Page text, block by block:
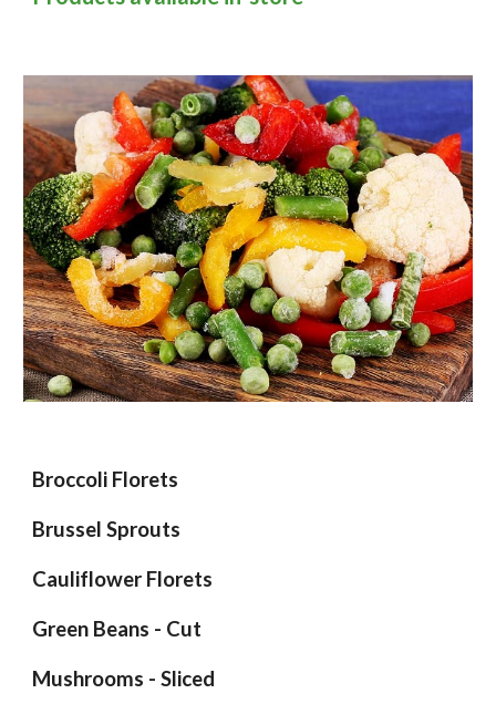
Broccoli Florets
Brussel Sprouts
Cauliflower Florets
Green Beans - Cut
Mushrooms - Sliced